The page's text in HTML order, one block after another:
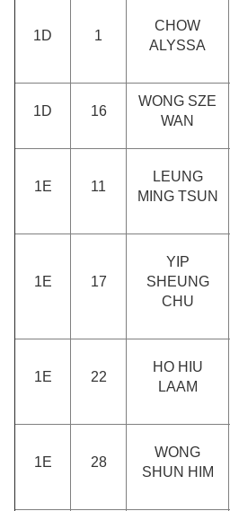
1D 1
CHOW
ALYSSA
1D 16
WONG SZE
WAN
1E 11
LEUNG
MING TSUN
1E 17
YIP
SHEUNG
CHU
1E 22
HO HIU
LAAM
1E 28
WONG
SHUN HIM